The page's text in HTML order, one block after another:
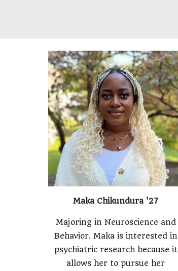
Maka Chikundura '27
Majoring in Neuroscience and
Behavior. Maka is interested in
psychiatric research because it
allows her to pursue her